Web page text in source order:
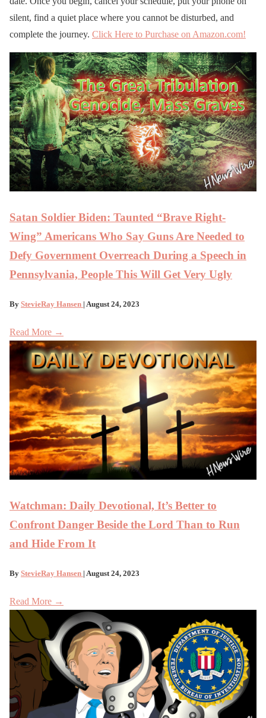
silent, find a quiet place where you cannot be disturbed, and
complete the journey. Click Here to Purchase on Amazon.com!
Satan Soldier Biden: Taunted “Brave Right-
Wing” Americans Who Say Guns Are Needed to
Defy Government Overreach During a Speech in
Pennsylvania, People This Will Get Very Ugly
By StevieRay Hansen | August 24, 2023
Read More →
Watchman: Daily Devotional, It’s Better to
Confront Danger Beside the Lord Than to Run
and Hide From It
By StevieRay Hansen | August 24, 2023
Read More →